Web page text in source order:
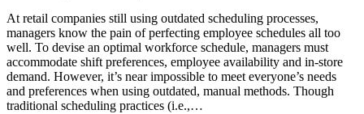
At retail companies still using outdated scheduling processes,
managers know the pain of perfecting employee schedules all too
well. To devise an optimal workforce schedule, managers must
accommodate shift preferences, employee availability and in-store
demand. However, it’s near impossible to meet everyone’s needs
and preferences when using outdated, manual methods. Though
traditional scheduling practices (i.e.,…